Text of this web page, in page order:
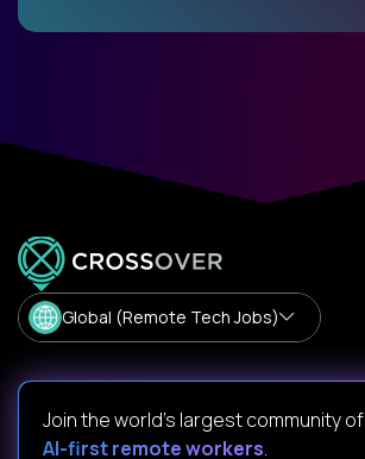
Global (Remote Tech Jobs)
Join the world's largest community of
AI-first remote workers.